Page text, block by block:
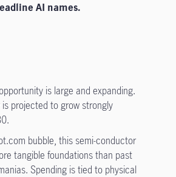
AI names.
is large and expanding.
projected to grow strongly
bubble, this semi-conductor
tangible foundations than past
Spending is tied to physical